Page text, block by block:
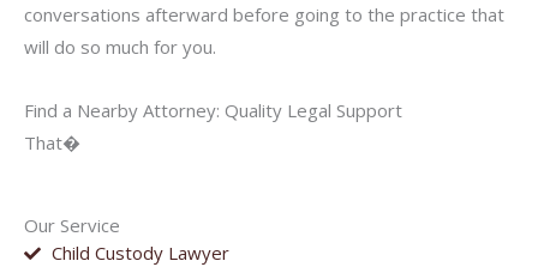
Our Service
Child Custody Lawyer
conversations afterward before going to the practice that
will do so much for you.
Find a Nearby Attorney: Quality Legal Support
That�